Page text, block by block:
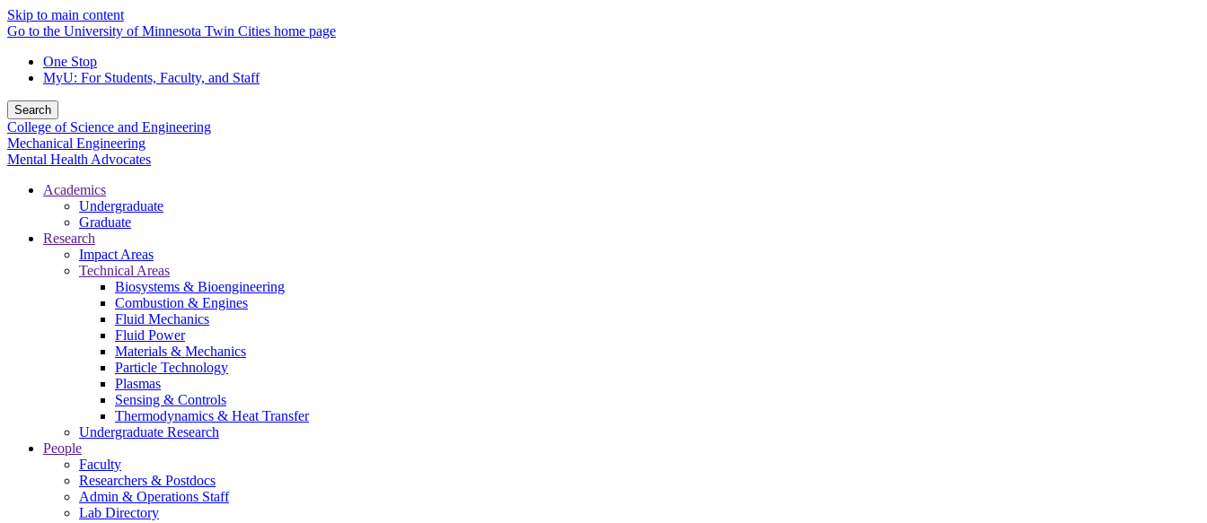
Skip to main content
Go to the University of Minnesota Twin Cities home page
One Stop
MyU: For Students, Faculty, and Staff
Search
College of Science and Engineering
Mechanical Engineering
Mental Health Advocates
Academics
Undergraduate
Graduate
Research
Impact Areas
Technical Areas
Biosystems & Bioengineering
Combustion & Engines
Fluid Mechanics
Fluid Power
Materials & Mechanics
Particle Technology
Plasmas
Sensing & Controls
Thermodynamics & Heat Transfer
Undergraduate Research
People
Faculty
Researchers & Postdocs
Admin & Operations Staff
Lab Directory